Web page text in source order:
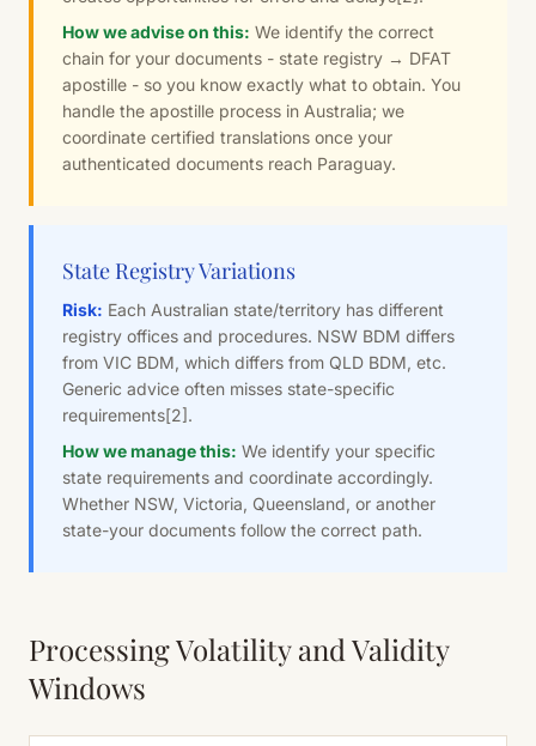
How we advise on this: We identify the correct
chain for your documents - state registry → DFAT
apostille - so you know exactly what to obtain. You
handle the apostille process in Australia; we
coordinate certified translations once your
authenticated documents reach Paraguay.
State Registry Variations
Risk: Each Australian state/territory has different
registry offices and procedures. NSW BDM differs
from VIC BDM, which differs from QLD BDM, etc.
Generic advice often misses state-specific
requirements[2].
How we manage this: We identify your specific
state requirements and coordinate accordingly.
Whether NSW, Victoria, Queensland, or another
state-your documents follow the correct path.
Processing Volatility and Validity
Windows